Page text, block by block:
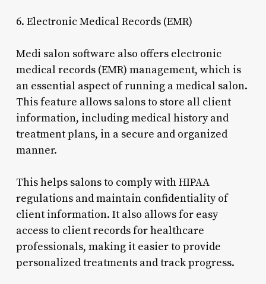
6. Electronic Medical Records (EMR)
Medi salon software also offers electronic
medical records (EMR) management, which is
an essential aspect of running a medical salon.
This feature allows salons to store all client
information, including medical history and
treatment plans, in a secure and organized
manner.
This helps salons to comply with HIPAA
regulations and maintain confidentiality of
client information. It also allows for easy
access to client records for healthcare
professionals, making it easier to provide
personalized treatments and track progress.